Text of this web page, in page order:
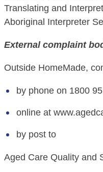
Translating and
Aboriginal Interpreter
External complaint
Outside HomeMade,
by phone on 1800
online at
by post to
Aged Care Quality and